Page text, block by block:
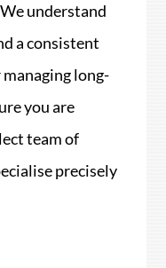
We understand
a consistent
long-
you are
team of
precisely